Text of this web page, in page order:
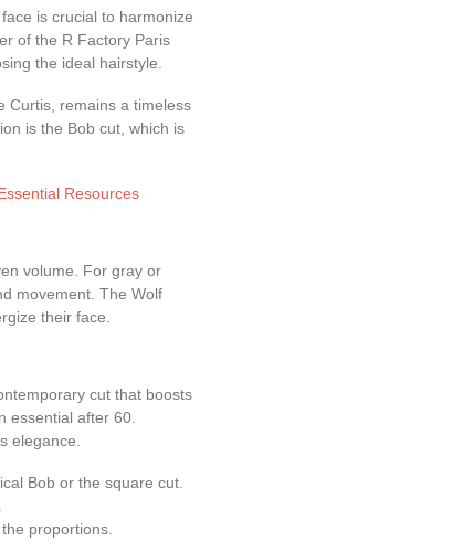
is crucial to harmonize
of the R Factory Paris
the ideal hairstyle.
Curtis, remains a timeless
is the Bob cut, which is
Resources
volume. For gray or
movement. The Wolf
their face.
cut that boosts
essential after 60.
elegance.
Bob or the square cut.
proportions.